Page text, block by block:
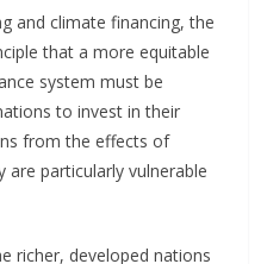
and climate financing, the
that a more equitable
system must be
to invest in their
from the effects of
particularly vulnerable
richer, developed nations